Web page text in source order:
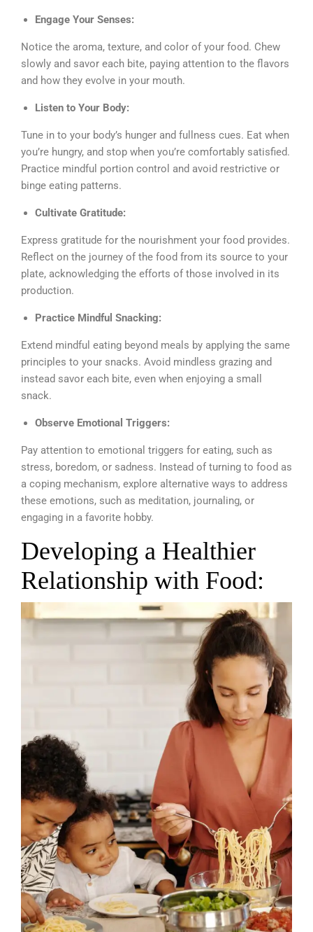
Engage Your Senses:
Notice the aroma, texture, and color of your food. Chew
slowly and savor each bite, paying attention to the flavors
and how they evolve in your mouth.
Listen to Your Body:
Tune in to your body’s hunger and fullness cues. Eat when
you’re hungry, and stop when you’re comfortably satisfied.
Practice mindful portion control and avoid restrictive or
binge eating patterns.
Cultivate Gratitude:
Express gratitude for the nourishment your food provides.
Reflect on the journey of the food from its source to your
plate, acknowledging the efforts of those involved in its
production.
Practice Mindful Snacking:
Extend mindful eating beyond meals by applying the same
principles to your snacks. Avoid mindless grazing and
instead savor each bite, even when enjoying a small
snack.
Observe Emotional Triggers:
Pay attention to emotional triggers for eating, such as
stress, boredom, or sadness. Instead of turning to food as
a coping mechanism, explore alternative ways to address
these emotions, such as meditation, journaling, or
engaging in a favorite hobby.
Developing a Healthier
Relationship with Food: